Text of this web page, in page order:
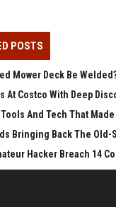
POSTS
Mower Deck Be
At Costco With Deep
And Tech That
Bringing Back The Old-
Hacker Breach 14